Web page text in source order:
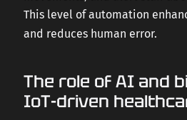
This level of automation
and reduces human error.
The role of AI and
IoT-driven